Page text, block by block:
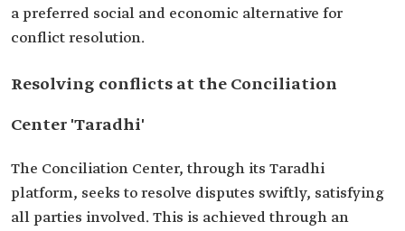
a preferred social and economic alternative for
conflict resolution.
Resolving conflicts at the Conciliation
Center 'Taradhi'
The Conciliation Center, through its Taradhi
platform, seeks to resolve disputes swiftly, satisfying
all parties involved. This is achieved through an